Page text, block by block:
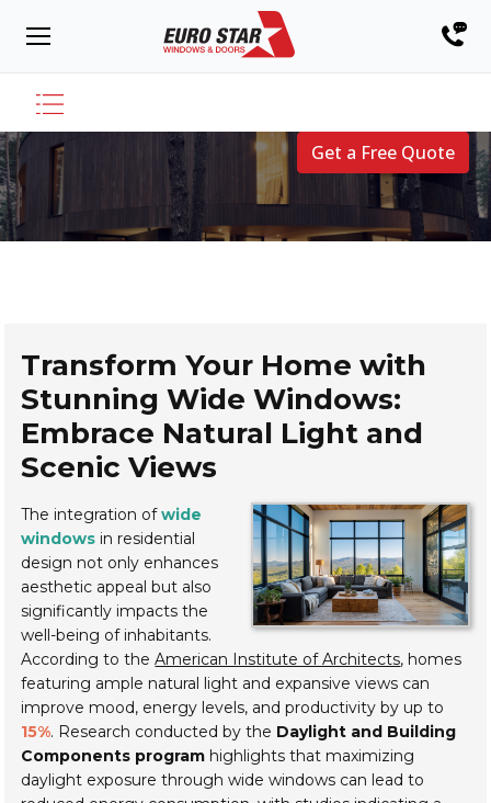
Get a Free Quote
Transform Your Home with
Stunning Wide Windows:
Embrace Natural Light and
Scenic Views
The integration ofwide
windows in residential
design not only enhances
aesthetic appeal but also
significantly impacts the
well-being of inhabitants.
According to theAmerican Institute of Architects, homes
featuring ample natural light and expansive views can
improve mood, energy levels, and productivity by up to
15%. Research conducted by the Daylight and Building
Components program highlights that maximizing
daylight exposure through wide windows can lead to